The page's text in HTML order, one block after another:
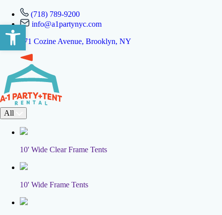
Open toolbar
(718) 789-9200
info@a1partynyc.com
471 Cozine Avenue, Brooklyn, NY
All
10' Wide Clear Frame Tents
10' Wide Frame Tents